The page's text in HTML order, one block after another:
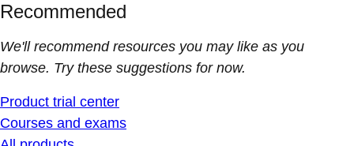
Recommended
We'll recommend resources you may like as you
browse. Try these suggestions for now.
Product trial center
Courses and exams